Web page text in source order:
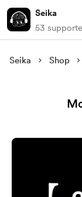
Seika
53
Seika Shop